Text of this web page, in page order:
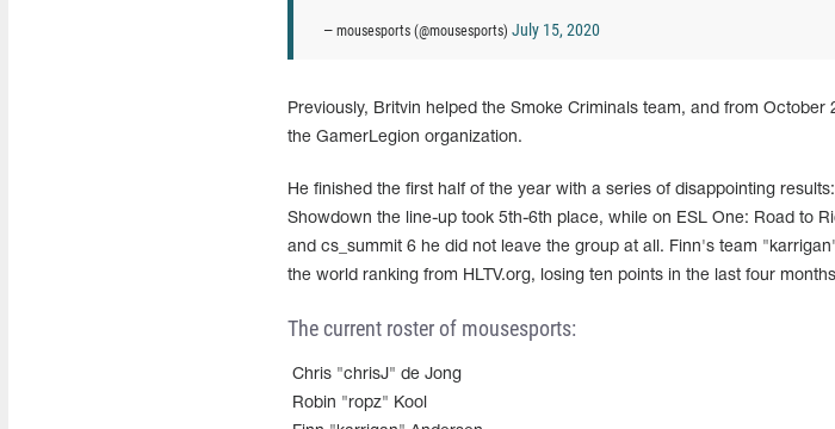
— mousesports (@mousesports) July 15, 2020
Previously, Britvin helped the Smoke Criminals team, and from
the GamerLegion organization.
He finished the first half of the year with a series of disappointing
Showdown the line-up took 5th-6th place, while on ESL One: Road to
and cs_summit 6 he did not leave the group at all. Finn's team
the world ranking from HLTV.org, losing ten points in the last four
The current roster of mousesports:
Chris "chrisJ" de Jong
Robin "ropz" Kool